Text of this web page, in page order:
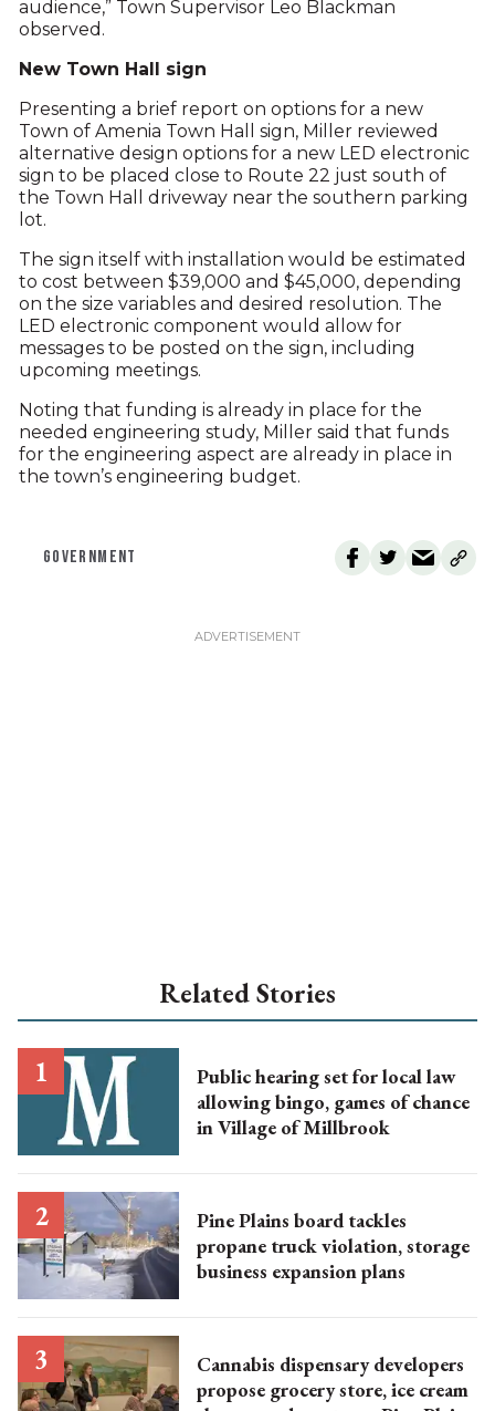
audience,” Town Supervisor Leo Blackman
observed.
New Town Hall sign
Presenting a brief report on options for a new
Town of Amenia Town Hall sign, Miller reviewed
alternative design options for a new LED electronic
sign to be placed close to Route 22 just south of
the Town Hall driveway near the southern parking
lot.
The sign itself with installation would be estimated
to cost between $39,000 and $45,000, depending
on the size variables and desired resolution. The
LED electronic component would allow for
messages to be posted on the sign, including
upcoming meetings.
Noting that funding is already in place for the
needed engineering study, Miller said that funds
for the engineering aspect are already in place in
the town’s engineering budget.
GOVERNMENT
Related Stories
Public hearing set for local law
allowing bingo, games of chance
in Village of Millbrook
Pine Plains board tackles
propane truck violation, storage
business expansion plans
Cannabis dispensary developers
propose grocery store, ice cream